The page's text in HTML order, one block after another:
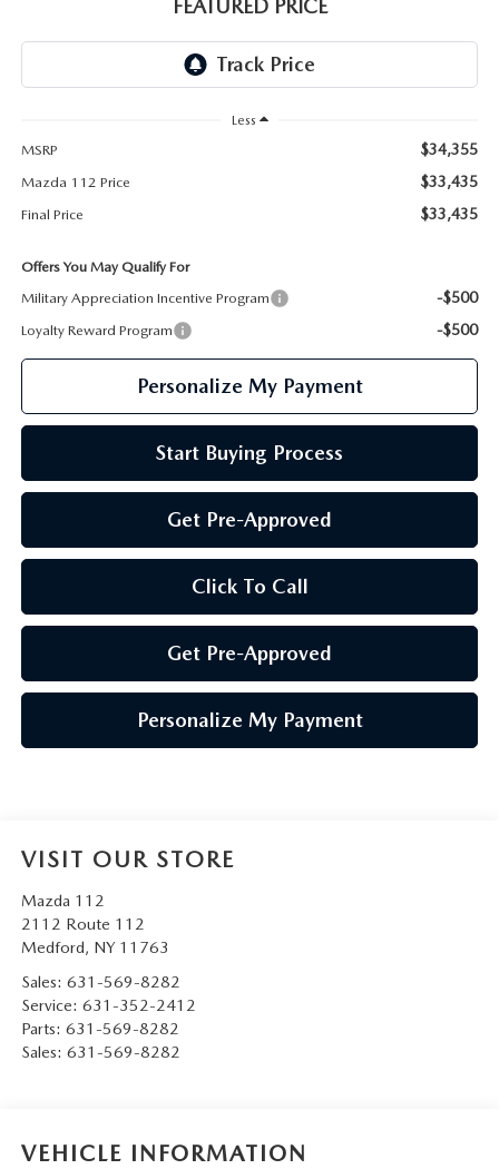
GENUINE MAZDA AIR FILTERS
FEATURED PRICE
Less
MSRP
$34,355
Mazda 112 Price $33,435
Final Price $33,435
Offers You May Qualify For
Military Appreciation Incentive Program
-$500
Loyalty Reward Program -$500
Personalize My Payment
Start Buying Process
Get Pre-Approved
Click To Call
Get Pre-Approved
Personalize My Payment
VISIT OUR STORE
Mazda 112
2112 Route 112
Medford, NY 11763
Sales: 631-569-8282
Service: 631-352-2412
Parts: 631-569-8282
Sales: 631-569-8282
VEHICLE INFORMATION